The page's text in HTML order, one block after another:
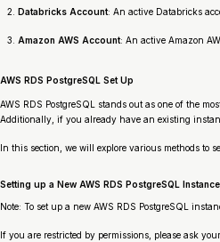
Databricks Account: An active Databricks
Amazon AWS Account: An active Amazon
AWS RDS PostgreSQL Set Up
AWS RDS PostgreSQL stands out as one of the
Additionally, if you already have an existing
In this section, we will explore various methods to
Setting up a New AWS RDS PostgreSQL
Note: To set up a new AWS RDS PostgreSQL
If you are restricted by permissions, please ask